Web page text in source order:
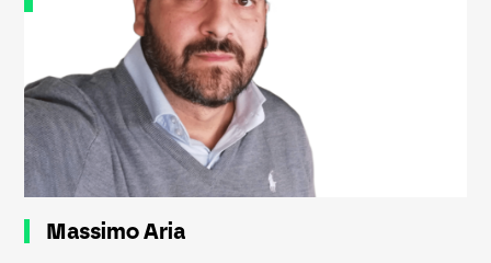
Massimo Aria